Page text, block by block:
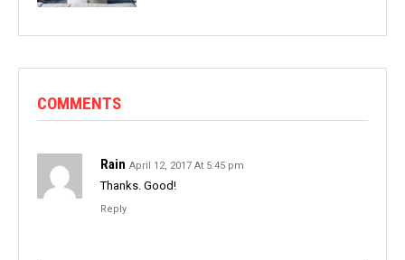
COMMENTS
Rain April 12, 2017 At 5:45 pm
Thanks. Good!
Reply